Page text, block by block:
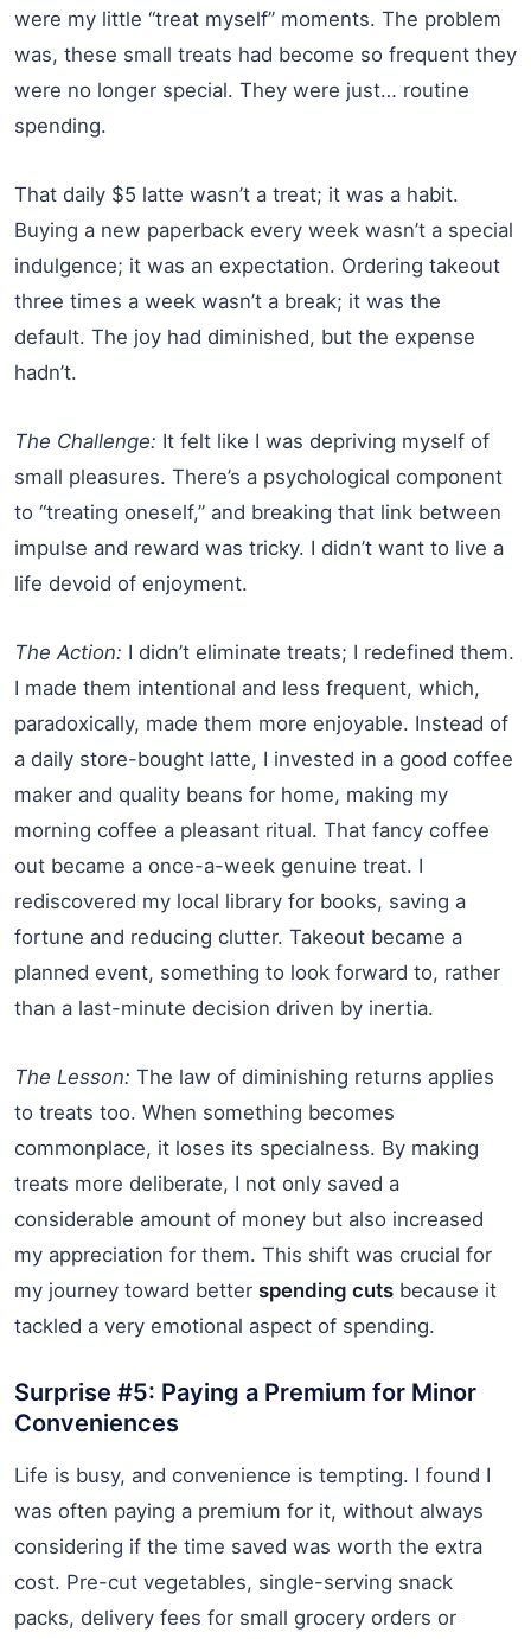
were my little “treat myself” moments. The problem
was, these small treats had become so frequent they
were no longer special. They were just… routine
spending.
That daily $5 latte wasn’t a treat; it was a habit.
Buying a new paperback every week wasn’t a special
indulgence; it was an expectation. Ordering takeout
three times a week wasn’t a break; it was the
default. The joy had diminished, but the expense
hadn’t.
The Challenge: It felt like I was depriving myself of
small pleasures. There’s a psychological component
to “treating oneself,” and breaking that link between
impulse and reward was tricky. I didn’t want to live a
life devoid of enjoyment.
The Action: I didn’t eliminate treats; I redefined them.
I made them intentional and less frequent, which,
paradoxically, made them more enjoyable. Instead of
a daily store-bought latte, I invested in a good coffee
maker and quality beans for home, making my
morning coffee a pleasant ritual. That fancy coffee
out became a once-a-week genuine treat. I
rediscovered my local library for books, saving a
fortune and reducing clutter. Takeout became a
planned event, something to look forward to, rather
than a last-minute decision driven by inertia.
The Lesson: The law of diminishing returns applies
to treats too. When something becomes
commonplace, it loses its specialness. By making
treats more deliberate, I not only saved a
considerable amount of money but also increased
my appreciation for them. This shift was crucial for
my journey toward better spending cuts because it
tackled a very emotional aspect of spending.
Surprise #5: Paying a Premium for Minor
Conveniences
Life is busy, and convenience is tempting. I found I
was often paying a premium for it, without always
considering if the time saved was worth the extra
cost. Pre-cut vegetables, single-serving snack
packs, delivery fees for small grocery orders or